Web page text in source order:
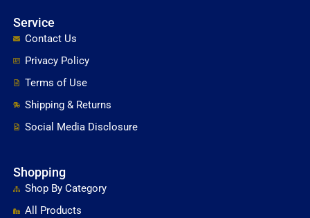
Service
Contact Us
Privacy Policy
Terms of Use
Shipping & Returns
Social Media Disclosure
Shopping
Shop By Category
All Products